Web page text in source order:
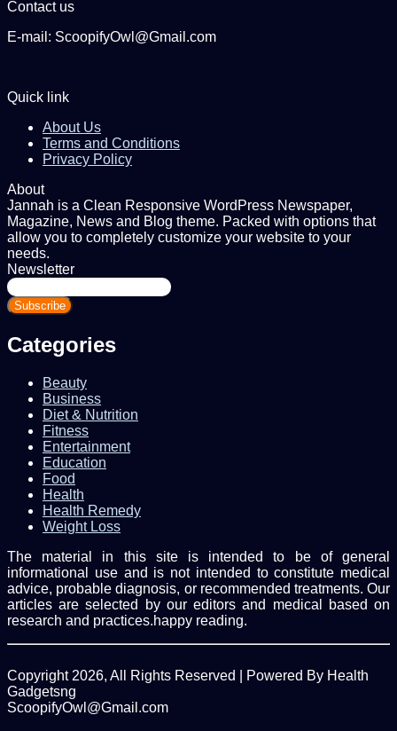
Contact us
E-mail: ScoopifyOwl@Gmail.com
Quick link
About Us
Terms and Conditions
Privacy Policy
About
Jannah is a Clean Responsive WordPress Newspaper,
Magazine, News and Blog theme. Packed with options that
allow you to completely customize your website to your
needs.
Newsletter
Enter
your
Email
Categories
Beauty
Business
Diet & Nutrition
Fitness
Entertainment
Education
Food
Health
Health Remedy
Weight Loss
The material in this site is intended to be of general
informational use and is not intended to constitute medical
advice, probable diagnosis, or recommended treatments. Our
articles are selected by our editors and medical based on
research and practices.happy reading.
Copyright 2026, All Rights Reserved | Powered By Health
Gadgetsng
ScoopifyOwl@Gmail.com